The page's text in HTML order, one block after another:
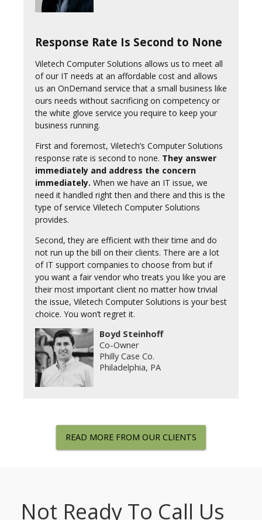
Response Rate Is Second to None
Viletech Computer Solutions allows us to meet all
of our IT needs at an affordable cost and allows
us an OnDemand service that a small business like
ours needs without sacrificing on competency or
the white glove service you require to keep your
business running.
First and foremost, Viletech’s Computer Solutions
response rate is second to none. They answer
immediately and address the concern
immediately. When we have an IT issue, we
need it handled right then and there and this is the
type of service Viletech Computer Solutions
provides.
Second, they are efficient with their time and do
not run up the bill on their clients. There are a lot
of IT support companies to choose from but if
you want a fair vendor who treats you like you are
their most important client no matter how trivial
the issue, Viletech Computer Solutions is your best
choice. You won’t regret it.
Boyd Steinhoff
Co-Owner
Philly Case Co.
Philadelphia, PA
READ MORE FROM OUR CLIENTS
Not Ready To Call Us